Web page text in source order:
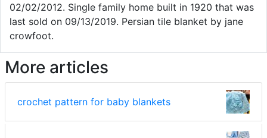
02/02/2012. Single family home built in 1920 that was
last sold on 09/13/2019. Persian tile blanket by jane
crowfoot.
More articles
crochet pattern for baby blankets